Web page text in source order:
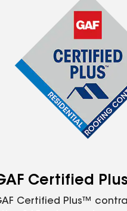
Certified Plus
Certified Plus™